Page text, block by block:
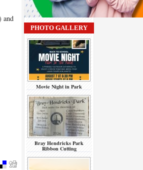
and
PHOTO GALLERY
Movie Night in Park
Bray Hendricks Park
Ribbon Cutting